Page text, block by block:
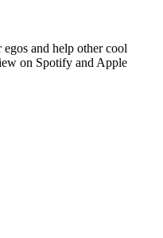
and help other cool
on Spotify and Apple